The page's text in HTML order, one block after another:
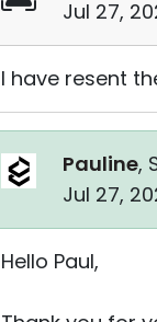
Jul 27,
I have resent
Pauline,
Jul 27,
Hello Paul,